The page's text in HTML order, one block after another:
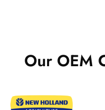
Our OEM